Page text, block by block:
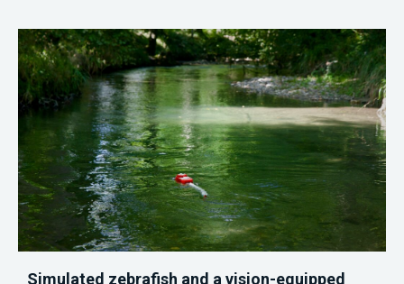
Simulated zebrafish and a vision-equipped